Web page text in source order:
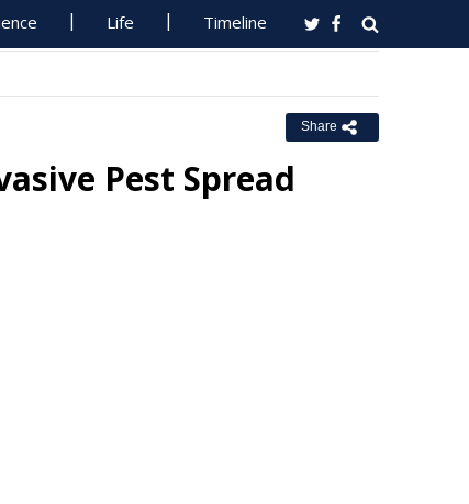
Life Timeline
Share
Pest Spread